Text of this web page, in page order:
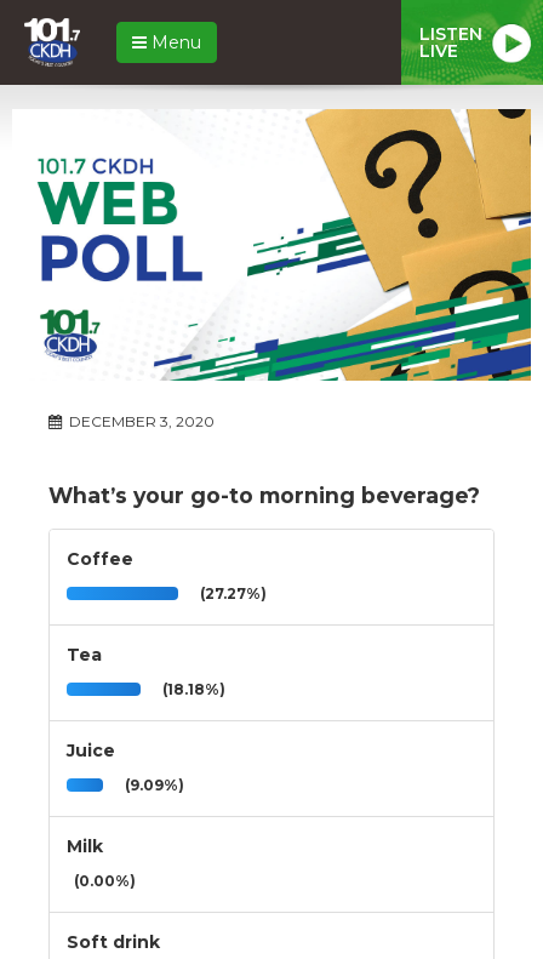
Menu LISTEN
LIVE
DECEMBER 3, 2020
What’s your go-to morning beverage?
Coffee
(27.27%)
Tea
(18.18%)
Juice
(9.09%)
Milk
(0.00%)
Soft drink